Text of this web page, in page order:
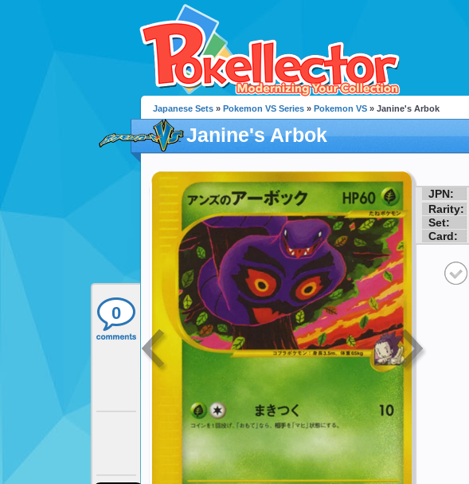
0
Japanese Sets » Pokemon VS Series » Pokemon VS » Janine's Arbok
Janine's Arbok
JPN:
Rarity:
Set:
Card: